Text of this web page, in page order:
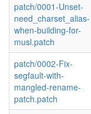
patch/0001-Unset-
need_charset_alias-
when-building-for-
musl.patch
patch/0002-Fix-
segfault-with-
mangled-rename-
patch.patch